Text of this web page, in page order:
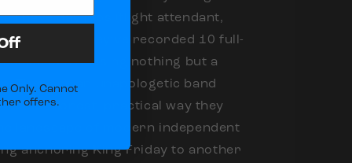
have day jobs (flight attendant,
biologist). They’ve recorded 10 full-
five using nothing but a
They are an unapologetic band
most honest, practical way they
landscape of modern independent
anchoring King Friday to another
Only. Cannot
offers.